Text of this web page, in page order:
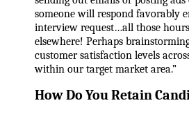
someone will respond favorably
interview request…all those
elsewhere! Perhaps
customer satisfaction levels
within our target market area.”
How Do You Retain